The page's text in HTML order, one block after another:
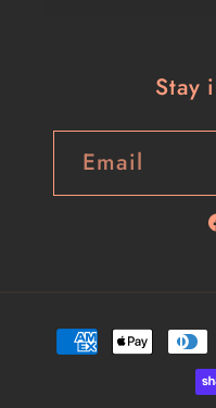
Stay
Email
Payment
methods